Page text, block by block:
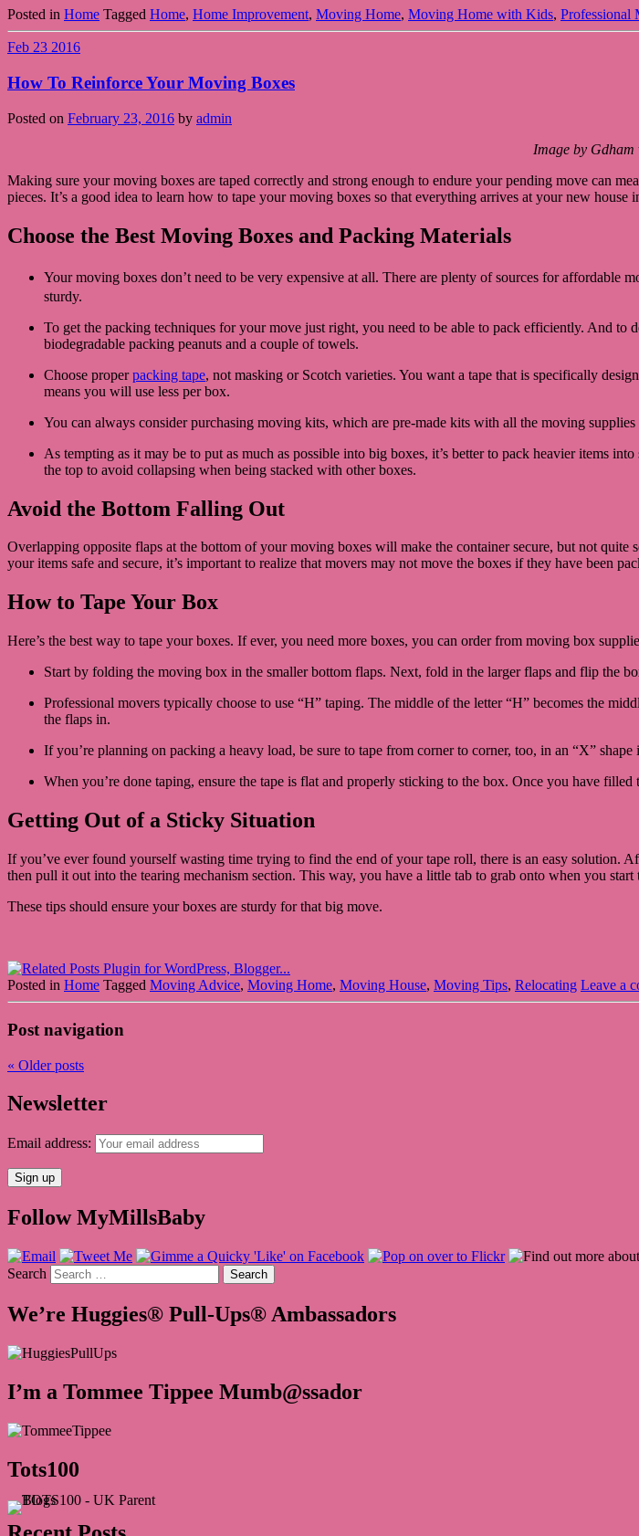
Posted in Home Tagged Home, Home Improvement, Moving Home, Moving Home with Kids, Professional
Feb 23 2016
How To Reinforce Your Moving Boxes
Posted on February 23, 2016 by admin
Image by
Making sure your moving boxes are taped correctly and strong enough to endure your pending move can
pieces. It’s a good idea to learn how to tape your moving boxes so that everything arrives at your new
Choose the Best Moving Boxes and Packing Materials
Your moving boxes don’t need to be very expensive at all. There are plenty of sources for affordable
sturdy.
To get the packing techniques for your move just right, you need to be able to pack efficiently. And
biodegradable packing peanuts and a couple of towels.
Choose properpacking tape, not masking or Scotch varieties. You want a tape that is specifically
means you will use less per box.
You can always consider purchasing moving kits, which are pre-made kits with all the moving supplies
As tempting as it may be to put as much as possible into big boxes, it’s better to pack heavier items
the top to avoid collapsing when being stacked with other boxes.
Avoid the Bottom Falling Out
Overlapping opposite flaps at the bottom of your moving boxes will make the container secure, but not quite
your items safe and secure, it’s important to realize that movers may not move the boxes if they have been
How to Tape Your Box
Here’s the best way to tape your boxes. If ever, you need more boxes, you can order from moving box
Start by folding the moving box in the smaller bottom flaps. Next, fold in the larger flaps and flip the
Professional movers typically choose to use “H” taping. The middle of the letter “H” becomes the
the flaps in.
If you’re planning on packing a heavy load, be sure to tape from corner to corner, too, in an “X”
When you’re done taping, ensure the tape is flat and properly sticking to the box. Once you have
Getting Out of a Sticky Situation
If you’ve ever found yourself wasting time trying to find the end of your tape roll, there is an easy solution.
then pull it out into the tearing mechanism section. This way, you have a little tab to grab onto when you start
These tips should ensure your boxes are sturdy for that big move.
Posted in Home Tagged Moving Advice, Moving Home, Moving House, Moving Tips, Relocating Leave a
Post navigation
« Older posts
Newsletter
Email address:
Follow MyMillsBaby
Search
We’re Huggies® Pull-Ups® Ambassadors
I’m a Tommee Tippee Mumb@ssador
Tots100